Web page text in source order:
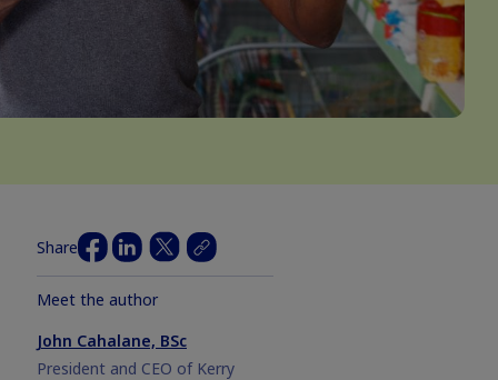
Share
Meet the author
John Cahalane, BSc
President and CEO of Kerry